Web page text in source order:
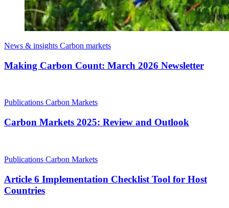
News & insights Carbon markets
Making Carbon Count: March 2026 Newsletter
Publications Carbon Markets
Carbon Markets 2025: Review and Outlook
Publications Carbon Markets
Article 6 Implementation Checklist Tool for Host
Countries